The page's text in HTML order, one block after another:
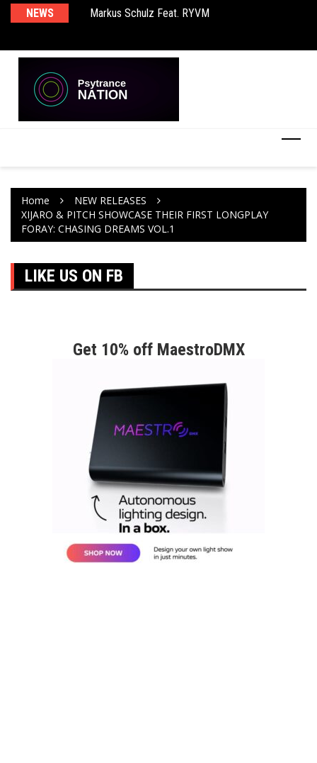
NEWS
Markus Schulz Feat. RYVM
BT – Mercury & Solace (Sasha Remix)
Home
NEW RELEASES
XIJARO & PITCH SHOWCASE THEIR FIRST LONGPLAY
FORAY: CHASING DREAMS VOL.1
LIKE US ON FB
Get 10% off MaestroDMX